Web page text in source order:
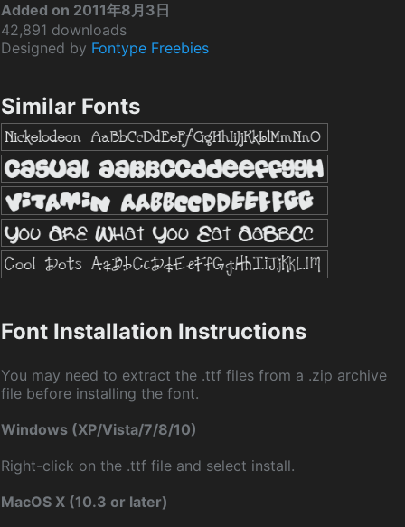
Added on 2011年8月3日
42,891 downloads
Designed by Fontype Freebies
Similar Fonts
Font Installation Instructions
You may need to extract the .ttf files from a .zip archive
file before installing the font.
Windows (XP/Vista/7/8/10)
Right-click on the .ttf file and select install.
MacOS X (10.3 or later)